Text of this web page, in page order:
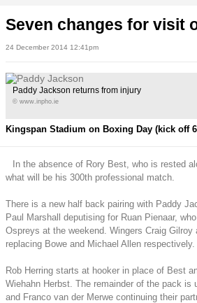
Seven changes for visit
24 December 2014 12:41pm
Paddy Jackson returns from injury
© www.inpho.ie
Kingspan Stadium on Boxing Day (kick off
In the absence of Rory Best, who is rested
what will be his 300th professional match.
There is a new half back pairing with Paddy
Paul Marshall deputising for Ruan Pienaar,
Ospreys at the weekend. Wingers Craig
replacing Bowe and Michael Allen respectively.
Rob Herring starts at hooker in place of Best
Wiehahn Herbst. The remainder of the pack
and Franco van der Merwe continuing their